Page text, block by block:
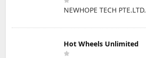
NEWHOPE TECH PTE.LTD.
Hot Wheels Unlimited